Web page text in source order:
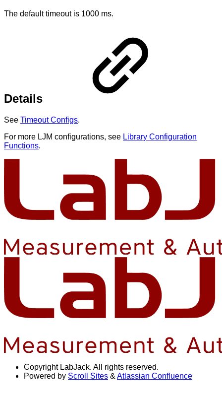
The default timeout is 1000 ms.
Details
See Timeout Configs.
For more LJM configurations, see Library Configuration
Functions.
Copyright LabJack. All rights reserved.
Powered by Scroll Sites & Atlassian Confluence